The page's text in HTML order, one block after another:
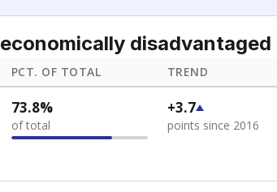
economically disadvantaged
PCT. OF TOTAL TREND
73.8%
of total
+3.7
points since 2016